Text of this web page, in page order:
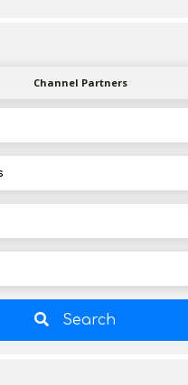
Channel Partners
Search